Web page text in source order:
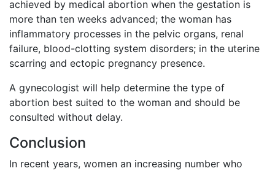
achieved by medical abortion when the gestation is
more than ten weeks advanced; the woman has
inflammatory processes in the pelvic organs, renal
failure, blood-clotting system disorders; in the uterine
scarring and ectopic pregnancy presence.
A gynecologist will help determine the type of
abortion best suited to the woman and should be
consulted without delay.
Conclusion
In recent years, women an increasing number who